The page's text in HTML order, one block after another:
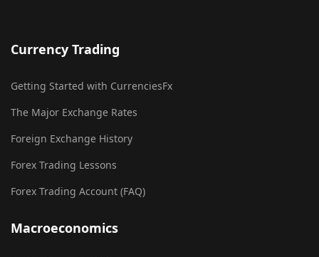
Currency Trading
Getting Started with CurrenciesFx
The Major Exchange Rates
Foreign Exchange History
Forex Trading Lessons
Forex Trading Account (FAQ)
Macroeconomics